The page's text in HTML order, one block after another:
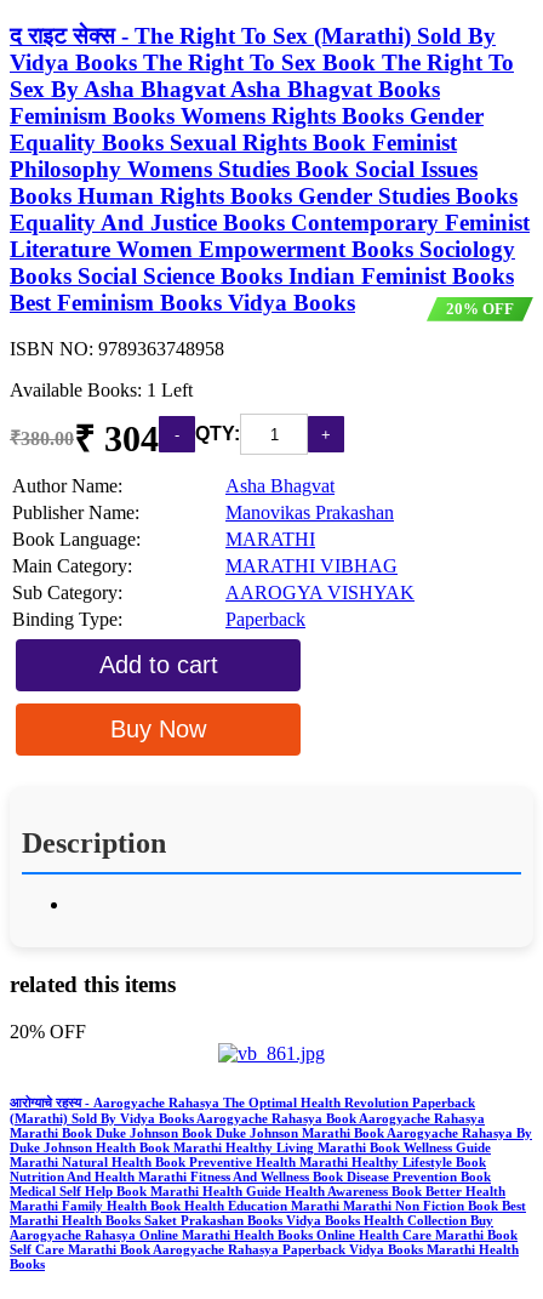
द राइट सेक्स - The Right To Sex (Marathi) Sold By
Vidya Books The Right To Sex Book The Right To
Sex By Asha Bhagvat Asha Bhagvat Books
Feminism Books Womens Rights Books Gender
Equality Books Sexual Rights Book Feminist
Philosophy Womens Studies Book Social Issues
Books Human Rights Books Gender Studies Books
Equality And Justice Books Contemporary Feminist
Literature Women Empowerment Books Sociology
Books Social Science Books Indian Feminist Books
Best Feminism Books Vidya Books
20% OFF
ISBN NO: 9789363748958
Available Books: 1 Left
₹380.00₹ 304 QTY:
Author Name:
Asha Bhagvat
Publisher Name:
Manovikas Prakashan
Book Language:
MARATHI
Main Category:
MARATHI VIBHAG
Sub Category:
AAROGYA VISHYAK
Binding Type:
Paperback
Add to cart
Buy Now
Description
related this items
20% OFF
आरोग्याचे रहस्य - Aarogyache Rahasya The Optimal Health Revolution Paperback
(Marathi) Sold By Vidya Books Aarogyache Rahasya Book Aarogyache Rahasya
Marathi Book Duke Johnson Book Duke Johnson Marathi Book Aarogyache Rahasya By
Duke Johnson Health Book Marathi Healthy Living Marathi Book Wellness Guide
Marathi Natural Health Book Preventive Health Marathi Healthy Lifestyle Book
Nutrition And Health Marathi Fitness And Wellness Book Disease Prevention Book
Medical Self Help Book Marathi Health Guide Health Awareness Book Better Health
Marathi Family Health Book Health Education Marathi Marathi Non Fiction Book Best
Marathi Health Books Saket Prakashan Books Vidya Books Health Collection Buy
Aarogyache Rahasya Online Marathi Health Books Online Health Care Marathi Book
Self Care Marathi Book Aarogyache Rahasya Paperback Vidya Books Marathi Health
Books